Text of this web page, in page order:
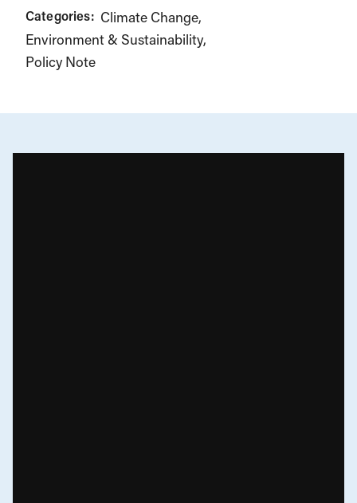
Categories: Climate Change
Environment & Sustainability
Policy Note